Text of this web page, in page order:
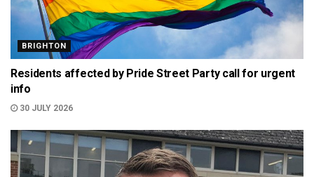
BRIGHTON
Residents affected by Pride Street Party call for urgent
info
30 JULY 2026